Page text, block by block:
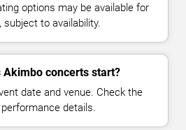
options may be available for
to availability.
concerts start?
date and venue. Check the
details.